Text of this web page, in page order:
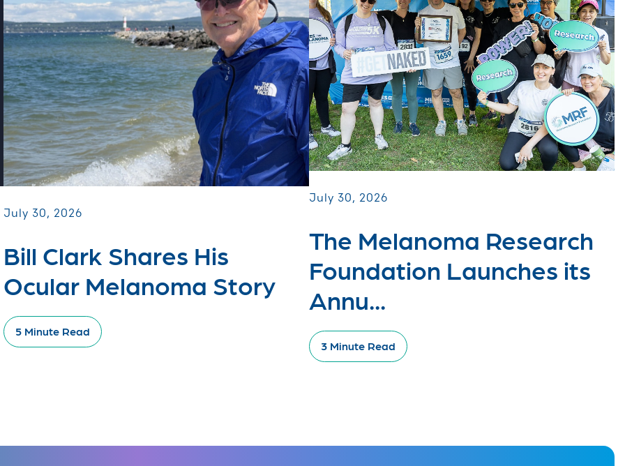
July 30, 2026
Bill Clark Shares His
Ocular Melanoma Story
5 Minute Read
July 30, 2026
The Melanoma Research
Foundation Launches its
Annu...
3 Minute Read